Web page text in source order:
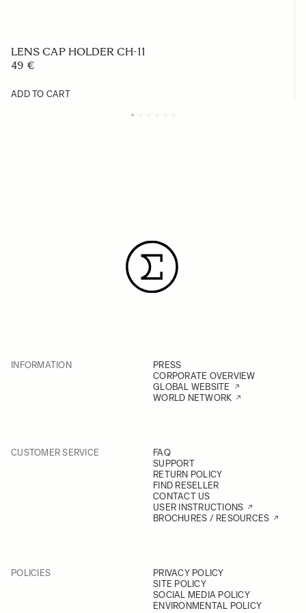
LENS CAP HOLDER CH-11
49 €
ADD TO CART
INFORMATION
PRESS
CORPORATE OVERVIEW
GLOBAL WEBSITE
WORLD NETWORK
CUSTOMER SERVICE
FAQ
SUPPORT
RETURN POLICY
FIND RESELLER
CONTACT US
USER INSTRUCTIONS
BROCHURES / RESOURCES
POLICIES
PRIVACY POLICY
SITE POLICY
SOCIAL MEDIA POLICY
ENVIRONMENTAL POLICY